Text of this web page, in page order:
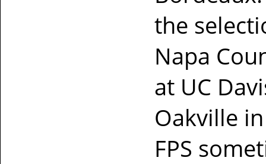
the
Napa
at UC
Oakville
FPS